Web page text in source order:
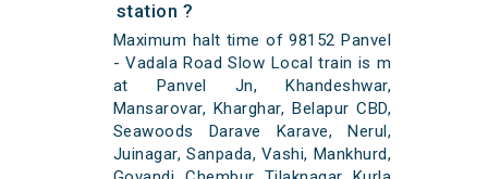
station ?
Maximum halt time of 98152 Panvel
- Vadala Road Slow Local train is m
at Panvel Jn, Khandeshwar,
Mansarovar, Kharghar, Belapur CBD,
Seawoods Darave Karave, Nerul,
Juinagar, Sanpada, Vashi, Mankhurd,